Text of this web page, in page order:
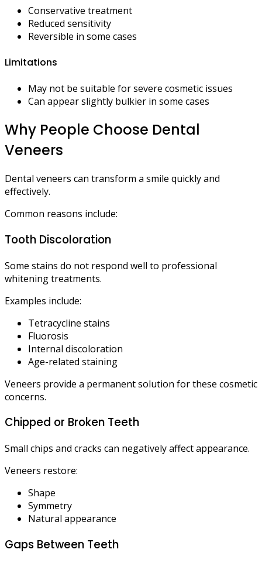
Conservative treatment
Reduced sensitivity
Reversible in some cases
Limitations
May not be suitable for severe cosmetic issues
Can appear slightly bulkier in some cases
Why People Choose Dental
Veneers
Dental veneers can transform a smile quickly and
effectively.
Common reasons include:
Tooth Discoloration
Some stains do not respond well to professional
whitening treatments.
Examples include:
Tetracycline stains
Fluorosis
Internal discoloration
Age-related staining
Veneers provide a permanent solution for these cosmetic
concerns.
Chipped or Broken Teeth
Small chips and cracks can negatively affect appearance.
Veneers restore:
Shape
Symmetry
Natural appearance
Gaps Between Teeth